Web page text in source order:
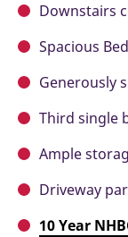
Downstairs
Spacious
Generously
Third single
Ample
Driveway
10 Year